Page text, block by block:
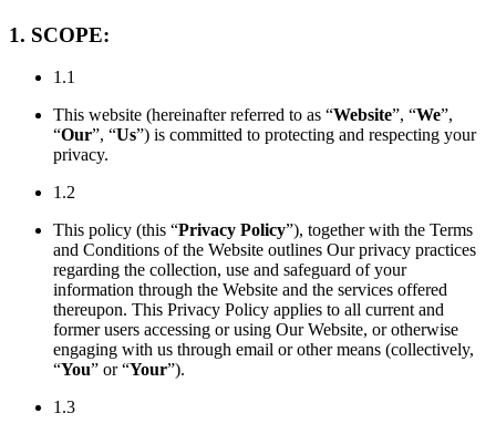
1. SCOPE:
1.1
This website (hereinafter referred to as “Website”, “We”,
“Our”, “Us”) is committed to protecting and respecting your
privacy.
1.2
This policy (this “Privacy Policy”), together with the Terms
and Conditions of the Website outlines Our privacy practices
regarding the collection, use and safeguard of your
information through the Website and the services offered
thereupon. This Privacy Policy applies to all current and
former users accessing or using Our Website, or otherwise
engaging with us through email or other means (collectively,
“You” or “Your”).
1.3